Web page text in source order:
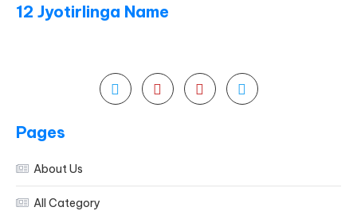
12 Jyotirlinga Name
Pages
About Us
All Category